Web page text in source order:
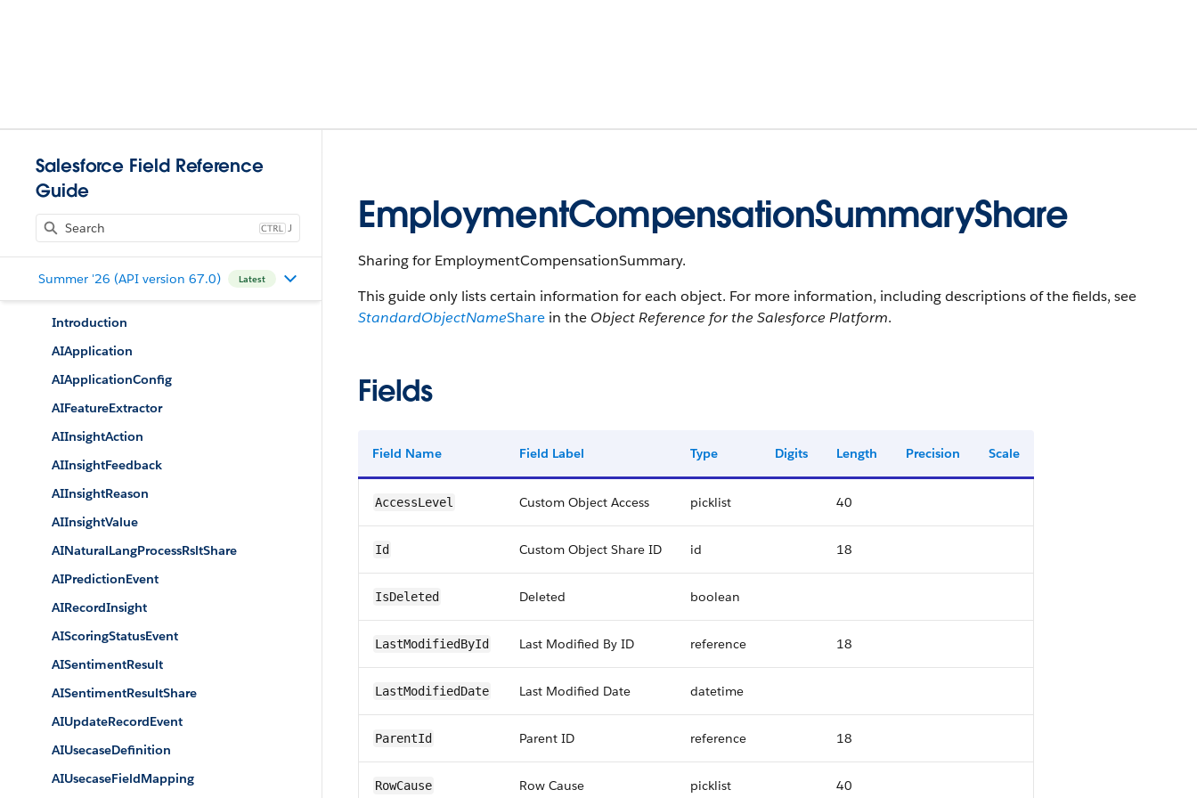
Salesforce Field Reference
Guide
J
Summer '26 (API version 67.0) Latest
Introduction
AIApplication
AIApplicationConfig
AIFeatureExtractor
AIInsightAction
AIInsightFeedback
AIInsightReason
AIInsightValue
AINaturalLangProcessRsltShare
AIPredictionEvent
AIRecordInsight
AIScoringStatusEvent
AISentimentResult
AISentimentResultShare
AIUpdateRecordEvent
AIUsecaseDefinition
AIUsecaseFieldMapping
EmploymentCompensationSummaryShare
Sharing for EmploymentCompensationSummary.
This guide only lists certain information for each object. For more information, including descriptions of the fields, see
StandardObjectNameShare in the Object Reference for the Salesforce Platform.
Fields
Field Name Field Label Type Digits Length Precision Scale
AccessLevel Custom Object Access picklist 40
Id Custom Object Share ID id 18
IsDeleted Deleted boolean
LastModifiedById Last Modified By ID reference 18
LastModifiedDate Last Modified Date datetime
ParentId Parent ID reference 18
RowCause Row Cause picklist 40